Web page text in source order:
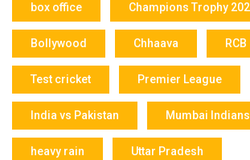
box office Champions Trophy
Bollywood Chhaava RCB
Test cricket Premier League
India vs Pakistan Mumbai Indians
heavy rain Uttar Pradesh